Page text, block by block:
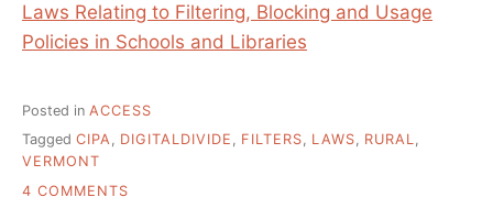
Laws Relating to Filtering, Blocking and Usage
Policies in Schools and Libraries
Posted in ACCESS
Tagged CIPA, DIGITALDIVIDE , FILTERS, LAWS, RURAL,
VERMONT
4 COMMENTS